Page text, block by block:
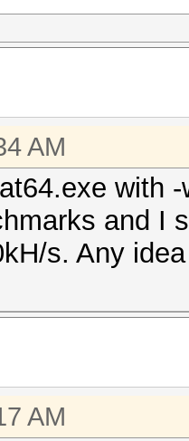
AM
with
and I
s. Any
AM